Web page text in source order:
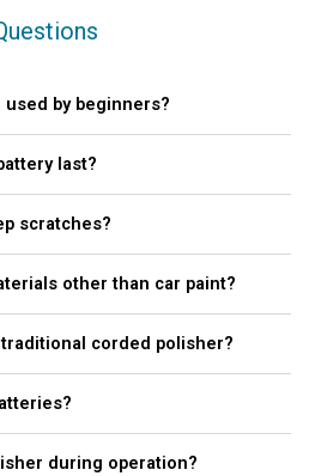
by beginners?
last?
scratches?
other than car paint?
corded polisher?
during operation?